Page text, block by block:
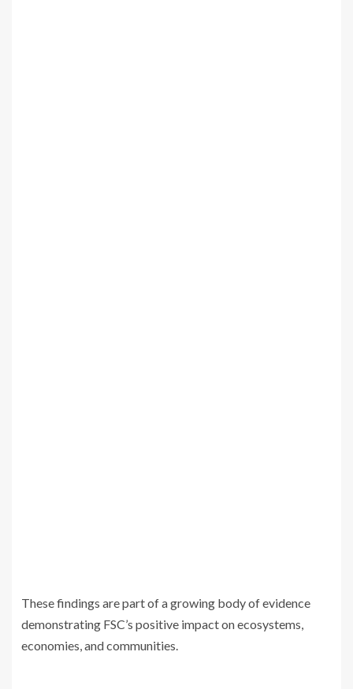
These findings are part of a growing body of evidence
demonstrating FSC’s positive impact on ecosystems,
economies, and communities.